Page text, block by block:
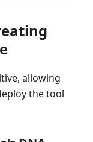
allowing
the tool